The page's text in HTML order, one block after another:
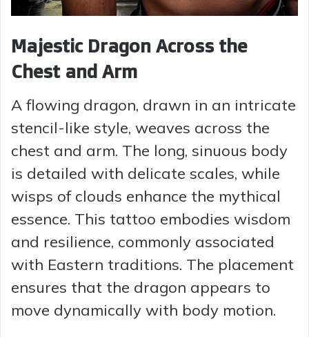
Majestic Dragon Across the
Chest and Arm
A flowing dragon, drawn in an intricate
stencil-like style, weaves across the
chest and arm. The long, sinuous body
is detailed with delicate scales, while
wisps of clouds enhance the mythical
essence. This tattoo embodies wisdom
and resilience, commonly associated
with Eastern traditions. The placement
ensures that the dragon appears to
move dynamically with body motion.